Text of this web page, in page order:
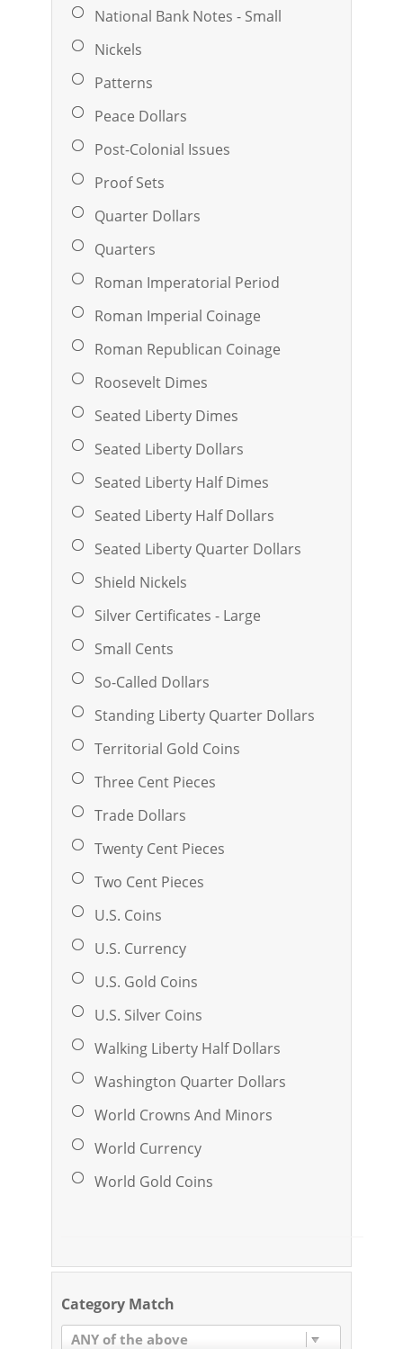
National Bank Notes - Small
Nickels
Patterns
Peace Dollars
Post-Colonial Issues
Proof Sets
Quarter Dollars
Quarters
Roman Imperatorial Period
Roman Imperial Coinage
Roman Republican Coinage
Roosevelt Dimes
Seated Liberty Dimes
Seated Liberty Dollars
Seated Liberty Half Dimes
Seated Liberty Half Dollars
Seated Liberty Quarter Dollars
Shield Nickels
Silver Certificates - Large
Small Cents
So-Called Dollars
Standing Liberty Quarter Dollars
Territorial Gold Coins
Three Cent Pieces
Trade Dollars
Twenty Cent Pieces
Two Cent Pieces
U.S. Coins
U.S. Currency
U.S. Gold Coins
U.S. Silver Coins
Walking Liberty Half Dollars
Washington Quarter Dollars
World Crowns And Minors
World Currency
World Gold Coins
Category Match
ANY of the above